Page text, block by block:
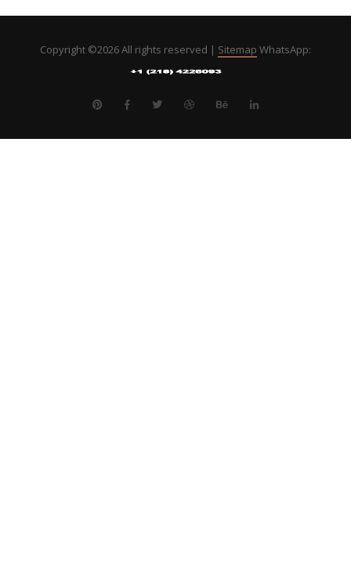
Copyright ©2026 All rights reserved | Sitemap WhatsApp: